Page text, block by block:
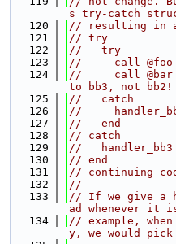
s try-catch
  120
// resulting in a
  121
// try
  122
//   try
  123
//     call @foo
  124
//     call @bar
to bb3, not bb2!
  125
//   catch
  126
//
  127
//   end
  128
// catch
  129
//   handler_bb3
  130
// end
  131
// continuing
  132
//
  133
// If we give a
ad whenever it
  134
// example,
y, we would